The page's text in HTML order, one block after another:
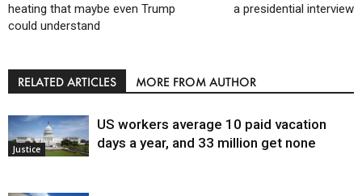
heating that maybe even Trump
could understand
a presidential interview
RELATED ARTICLES MORE FROM AUTHOR
Justice
US workers average 10 paid vacation
days a year, and 33 million get none